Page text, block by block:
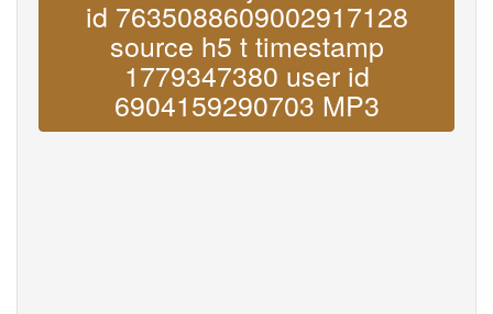
id 7635088609002917128
source h5 t timestamp
1779347380 user id
6904159290703 MP3